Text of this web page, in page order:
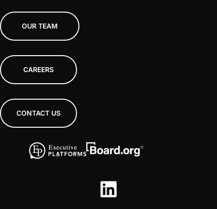
OUR TEAM
CAREERS
CONTACT US